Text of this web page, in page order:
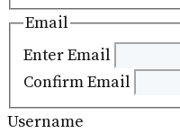
Email
Enter Email
Confirm Email
Username